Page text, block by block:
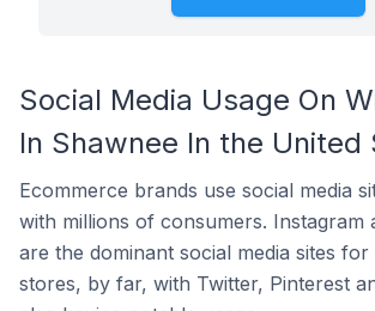
Social Media Usage On
In Shawnee In the United
Ecommerce brands use social media
with millions of consumers. Instagram
are the dominant social media sites
stores, by far, with Twitter, Pinterest